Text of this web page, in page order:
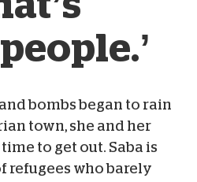
2020
bombs began to rain
town, she and her
to get out. Saba is
refugees who barely